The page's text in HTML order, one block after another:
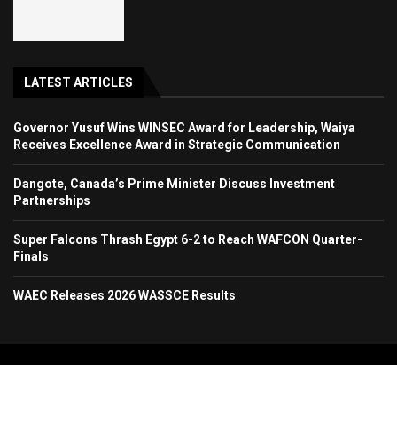
LATEST ARTICLES
Governor Yusuf Wins WINSEC Award for Leadership, Waiya
Receives Excellence Award in Strategic Communication
Dangote, Canada’s Prime Minister Discuss Investment
Partnerships
Super Falcons Thrash Egypt 6-2 to Reach WAFCON Quarter-
Finals
WAEC Releases 2026 WASSCE Results